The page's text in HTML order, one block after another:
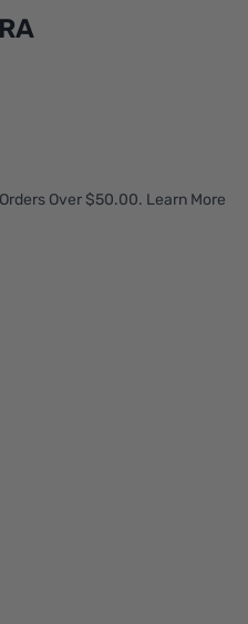
Over $50.00. Learn More